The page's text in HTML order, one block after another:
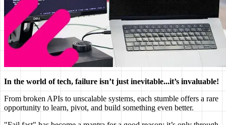
In the world of tech, failure isn’t just inevitable...it’s invaluable!
From broken APIs to unscalable systems, each stumble offers a rare
opportunity to learn, pivot, and build something even better.